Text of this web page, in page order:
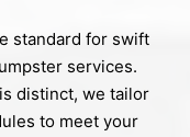
standard for swift
services.
distinct, we tailor
to meet your